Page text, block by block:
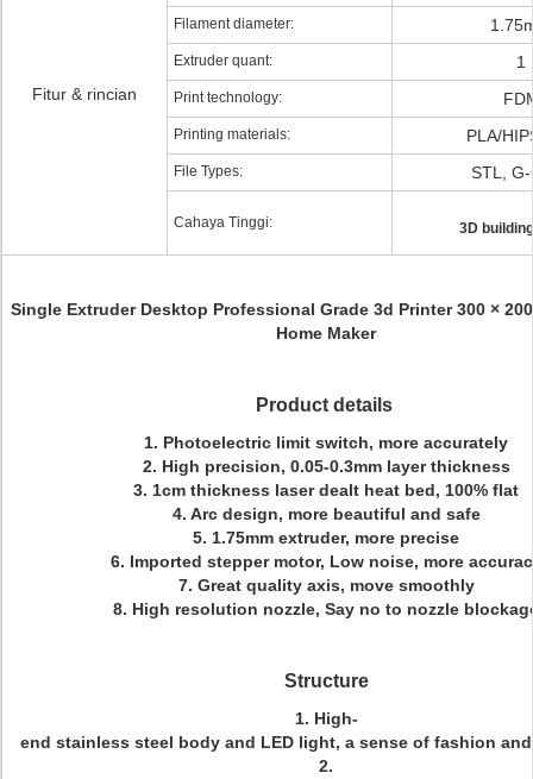
Fitur & rincian
Filament diameter:
Extruder quant: 1
Print technology:
Printing materials: PLA/
File Types: STL,
Cahaya Tinggi: 3D
Single Extruder Desktop Professional Grade 3d Printer 300 ×
Home Maker
Product details
1. Photoelectric limit switch, more accurately
2. High precision, 0.05-0.3mm layer thickness
3. 1cm thickness laser dealt heat bed, 100% flat
4. Arc design, more beautiful and safe
5. 1.75mm extruder, more precise
6. Imported stepper motor, Low noise, more
7. Great quality axis, move smoothly
8. High resolution nozzle, Say no to nozzle
Structure
1. High-
end stainless steel body and LED light, a sense of fashion
2.